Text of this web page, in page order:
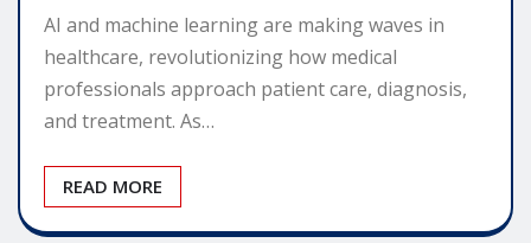
AI and machine learning are making waves in
healthcare, revolutionizing how medical
professionals approach patient care, diagnosis,
and treatment. As…
READ MORE